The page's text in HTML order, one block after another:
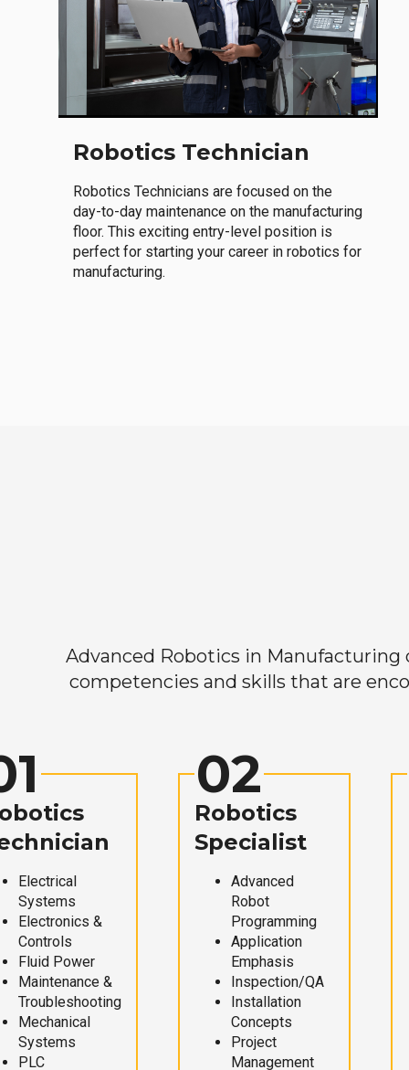
Robotics Technician
Robotics Technicians are focused on the
day-to-day maintenance on the manufacturing
floor. This exciting entry-level position is
perfect for starting your career in robotics for
manufacturing.
Advanced Robotics in
competencies and skills that are
Electrical
Systems
Electronics &
Controls
Fluid Power
Maintenance &
Troubleshooting
Mechanical
Systems
PLC
02
Robotics
Specialist
Advanced
Robot
Programming
Application
Emphasis
Inspection/QA
Installation
Concepts
Project
Management